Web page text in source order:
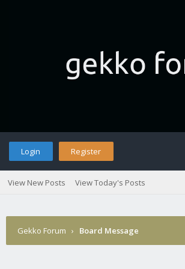
Login Register
View New Posts View Today's Posts
Gekko Forum › Board Message